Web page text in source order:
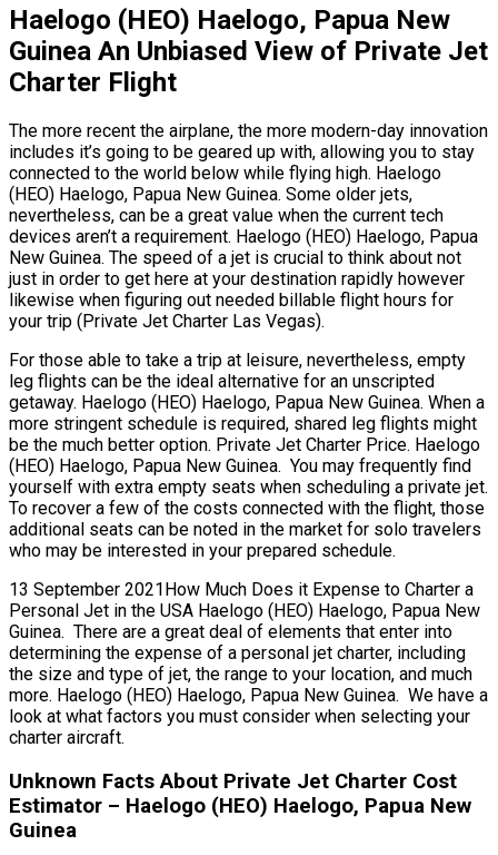
Haelogo (HEO) Haelogo, Papua New
Guinea An Unbiased View of Private Jet
Charter Flight
The more recent the airplane, the more modern-day innovation
includes it’s going to be geared up with, allowing you to stay
connected to the world below while flying high. Haelogo
(HEO) Haelogo, Papua New Guinea. Some older jets,
nevertheless, can be a great value when the current tech
devices aren’t a requirement. Haelogo (HEO) Haelogo, Papua
New Guinea. The speed of a jet is crucial to think about not
just in order to get here at your destination rapidly however
likewise when figuring out needed billable flight hours for
your trip (Private Jet Charter Las Vegas).
For those able to take a trip at leisure, nevertheless, empty
leg flights can be the ideal alternative for an unscripted
getaway. Haelogo (HEO) Haelogo, Papua New Guinea. When a
more stringent schedule is required, shared leg flights might
be the much better option. Private Jet Charter Price. Haelogo
(HEO) Haelogo, Papua New Guinea. You may frequently find
yourself with extra empty seats when scheduling a private jet.
To recover a few of the costs connected with the flight, those
additional seats can be noted in the market for solo travelers
who may be interested in your prepared schedule.
13 September 2021How Much Does it Expense to Charter a
Personal Jet in the USA Haelogo (HEO) Haelogo, Papua New
Guinea. There are a great deal of elements that enter into
determining the expense of a personal jet charter, including
the size and type of jet, the range to your location, and much
more. Haelogo (HEO) Haelogo, Papua New Guinea. We have a
look at what factors you must consider when selecting your
charter aircraft.
Unknown Facts About Private Jet Charter Cost
Estimator – Haelogo (HEO) Haelogo, Papua New
Guinea